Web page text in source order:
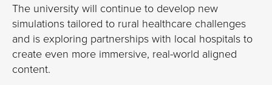
The university will continue to develop new
simulations tailored to rural healthcare challenges
and is exploring partnerships with local hospitals to
create even more immersive, real-world aligned
content.